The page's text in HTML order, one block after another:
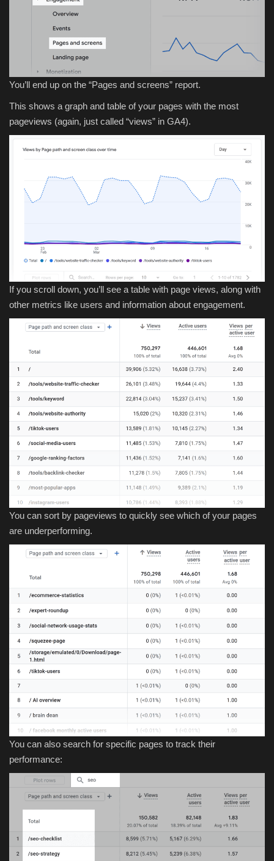
You’ll end up on the “Pages and screens” report.
This shows a graph and table of your pages with the most
pageviews (again, just called “views” in GA4).
If you scroll down, you’ll see a table with page views, along with
other metrics like users and information about engagement.
You can sort by pageviews to quickly see which of your pages
are underperforming.
You can also search for specific pages to track their
performance: